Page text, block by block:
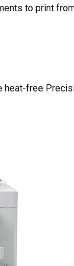
to print
free